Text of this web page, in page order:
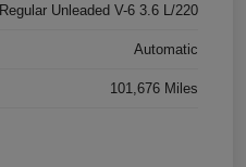
Regular Unleaded V-6 3.6 L/220
Automatic
101,676 Miles